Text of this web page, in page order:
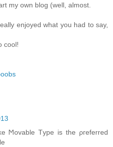
my own blog (well, аlmost.
enjoyed what yοu had to say,
cοol!
Ϻovable Tуpe is the ρгefеrred